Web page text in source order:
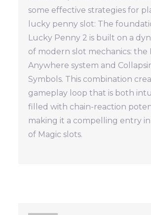
some effective strategies for
lucky penny slot: The
Lucky Penny 2 is built on a
of modern slot mechanics: the
Anywhere system and
Symbols. This combination
gameplay loop that is both
filled with chain-reaction
making it a compelling entry
of Magic slots.